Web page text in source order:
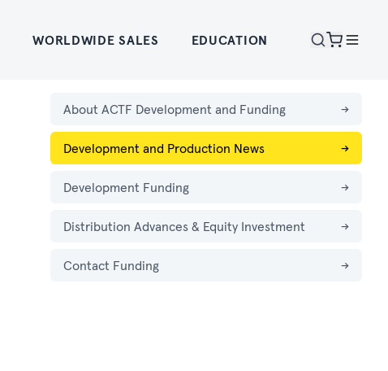
WORLDWIDE SALES EDUCATION
About ACTF Development and Funding →
Development and Production News →
Development Funding →
Distribution Advances & Equity Investment →
Contact Funding →